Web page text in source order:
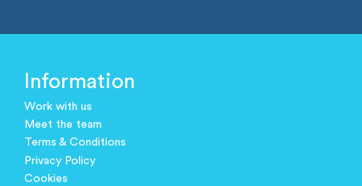
Information
Work with us
Meet the team
Terms & Conditions
Privacy Policy
Cookies